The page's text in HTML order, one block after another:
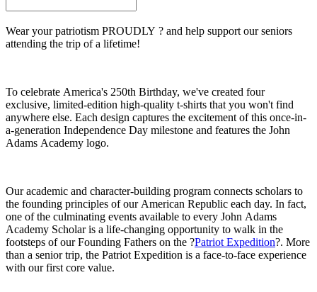
Wear your patriotism PROUDLY ? and help support our seniors
attending the trip of a lifetime!
To celebrate America's 250th Birthday, we've created four
exclusive, limited-edition high-quality t-shirts that you won't find
anywhere else. Each design captures the excitement of this once-in-
a-generation Independence Day milestone and features the John
Adams Academy logo.
Our academic and character-building program connects scholars to
the founding principles of our American Republic each day. In fact,
one of the culminating events available to every John Adams
Academy Scholar is a life-changing opportunity to walk in the
footsteps of our Founding Fathers on the ?Patriot Expedition?. More
than a senior trip, the Patriot Expedition is a face-to-face experience
with our first core value.